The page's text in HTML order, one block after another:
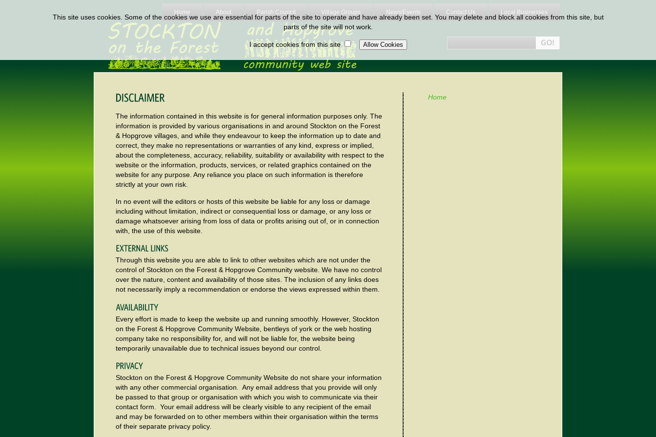
Home About Parish Council Village Groups News/Events Contact Us Local Businesses
The information contained in this website is for general information purposes only. The
information is provided by various organisations in and around Stockton on the Forest
& Hopgrove villages, and while they endeavour to keep the information up to date and
correct, they make no representations or warranties of any kind, express or implied,
about the completeness, accuracy, reliability, suitability or availability with respect to the
website or the information, products, services, or related graphics contained on the
website for any purpose. Any reliance you place on such information is therefore
strictly at your own risk.
In no event will the editors or hosts of this website be liable for any loss or damage
including without limitation, indirect or consequential loss or damage, or any loss or
damage whatsoever arising from loss of data or profits arising out of, or in connection
with, the use of this website.
Through this website you are able to link to other websites which are not under the
control of Stockton on the Forest & Hopgrove Community website. We have no control
over the nature, content and availability of those sites. The inclusion of any links does
not necessarily imply a recommendation or endorse the views expressed within them.
Every effort is made to keep the website up and running smoothly. However, Stockton
on the Forest & Hopgrove Community Website, bentleys of york or the web hosting
company take no responsibility for, and will not be liable for, the website being
temporarily unavailable due to technical issues beyond our control.
Stockton on the Forest & Hopgrove Community Website do not share your information
with any other commercial organisation. Any email address that you provide will only
be passed to that group or organisation with which you wish to communicate via their
contact form. Your email address will be clearly visible to any recipient of the email
and may be forwarded on to other members within their organisation within the terms
of their separate privacy policy.
Home
This site uses cookies. Some of the cookies we use are essential for parts of the site to operate and have already been set. You may delete and block all cookies from this site, but
parts of the site will not work.
I accept cookies from this site